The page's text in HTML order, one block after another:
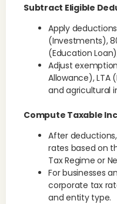
Subtract Eligible
Apply
(Investments),
(Education
Adjust
Allowance), LTA
and agricultural
Compute Taxable
After
rates based on
Tax Regime or
For businesses
corporate tax
and entity type.